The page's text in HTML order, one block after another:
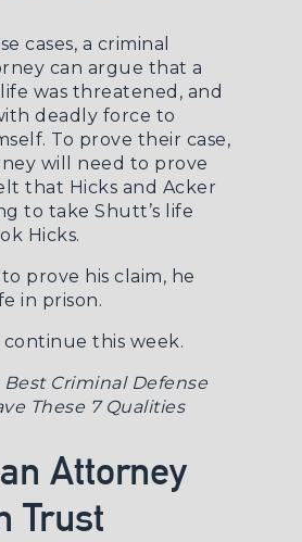
cases, a criminal
can argue that a
was threatened, and
deadly force to
To prove their case,
will need to prove
that Hicks and Acker
to take Shutt’s life
Hicks.
prove his claim, he
in prison.
this week.
Best Criminal Defense
These 7 Qualities
Attorney
Trust